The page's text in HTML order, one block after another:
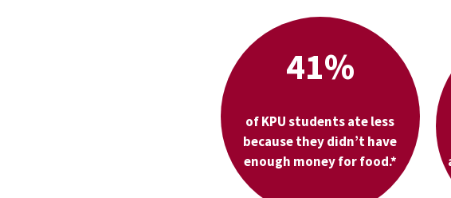
41%
of KPU students ate less
because they didn’t have
enough money for food.*